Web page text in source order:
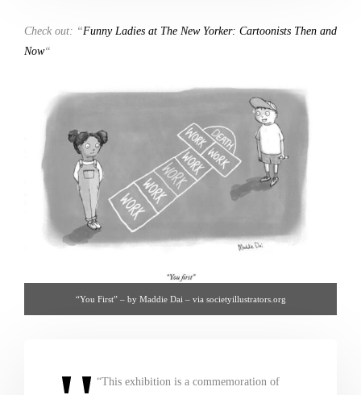
Check out: “Funny Ladies at The New Yorker: Cartoonists Then and
Now“
“You First” – by Maddie Dai – via societyillustrators.org
“This exhibition is a commemoration of